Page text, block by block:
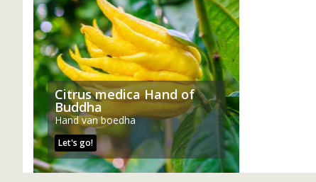
Citrus medica Hand of
Buddha
Hand van boedha
Let's go!